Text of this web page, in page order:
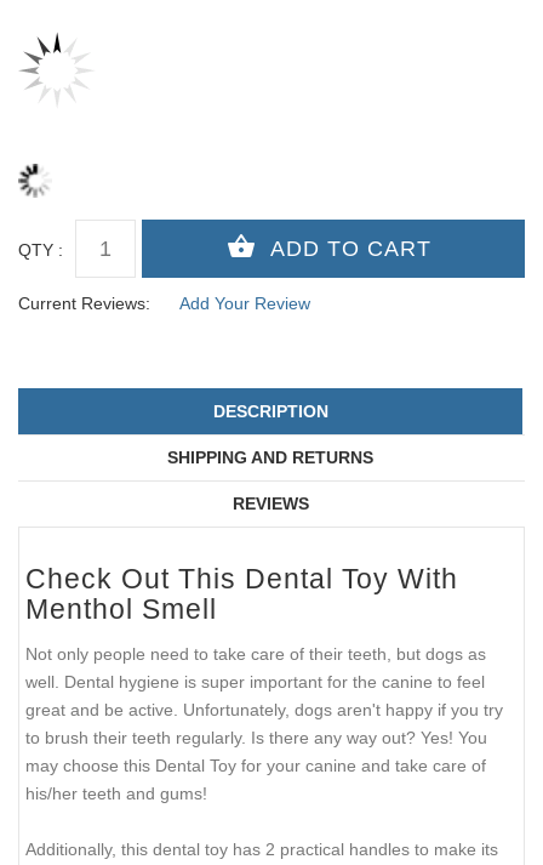
QTY :
Current Reviews: Add Your Review
DESCRIPTION
SHIPPING AND RETURNS
REVIEWS
Check Out This Dental Toy With
Menthol Smell
Not only people need to take care of their teeth, but dogs as
well. Dental hygiene is super important for the canine to feel
great and be active. Unfortunately, dogs aren't happy if you try
to brush their teeth regularly. Is there any way out? Yes! You
may choose this Dental Toy for your canine and take care of
his/her teeth and gums!
Additionally, this dental toy has 2 practical handles to make its